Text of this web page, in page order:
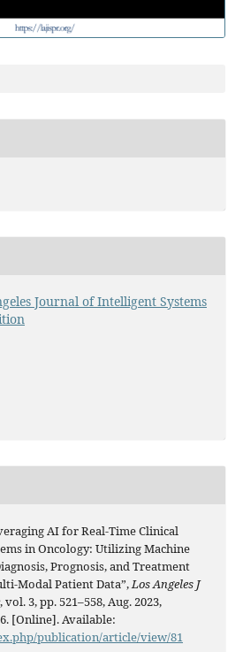
Journal of Intelligent Systems
AI for Real-Time Clinical
in Oncology: Utilizing Machine
Prognosis, and Treatment
Modal Patient Data”,Los Angeles J
, vol. 3, pp. 521–558, Aug. 2023,
[Online]. Available:
publication/article/view/81